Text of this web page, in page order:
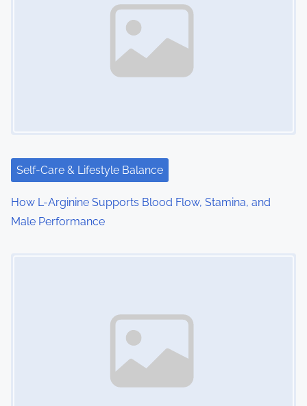
Self-Care & Lifestyle Balance
How L-Arginine Supports Blood Flow, Stamina, and
Male Performance